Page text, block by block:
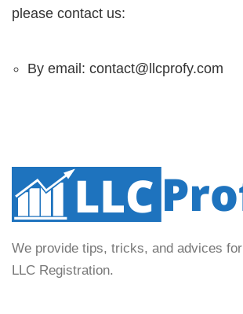
please contact us:
By email: contact@llcprofy.com
We provide tips, tricks, and advices for
LLC Registration.